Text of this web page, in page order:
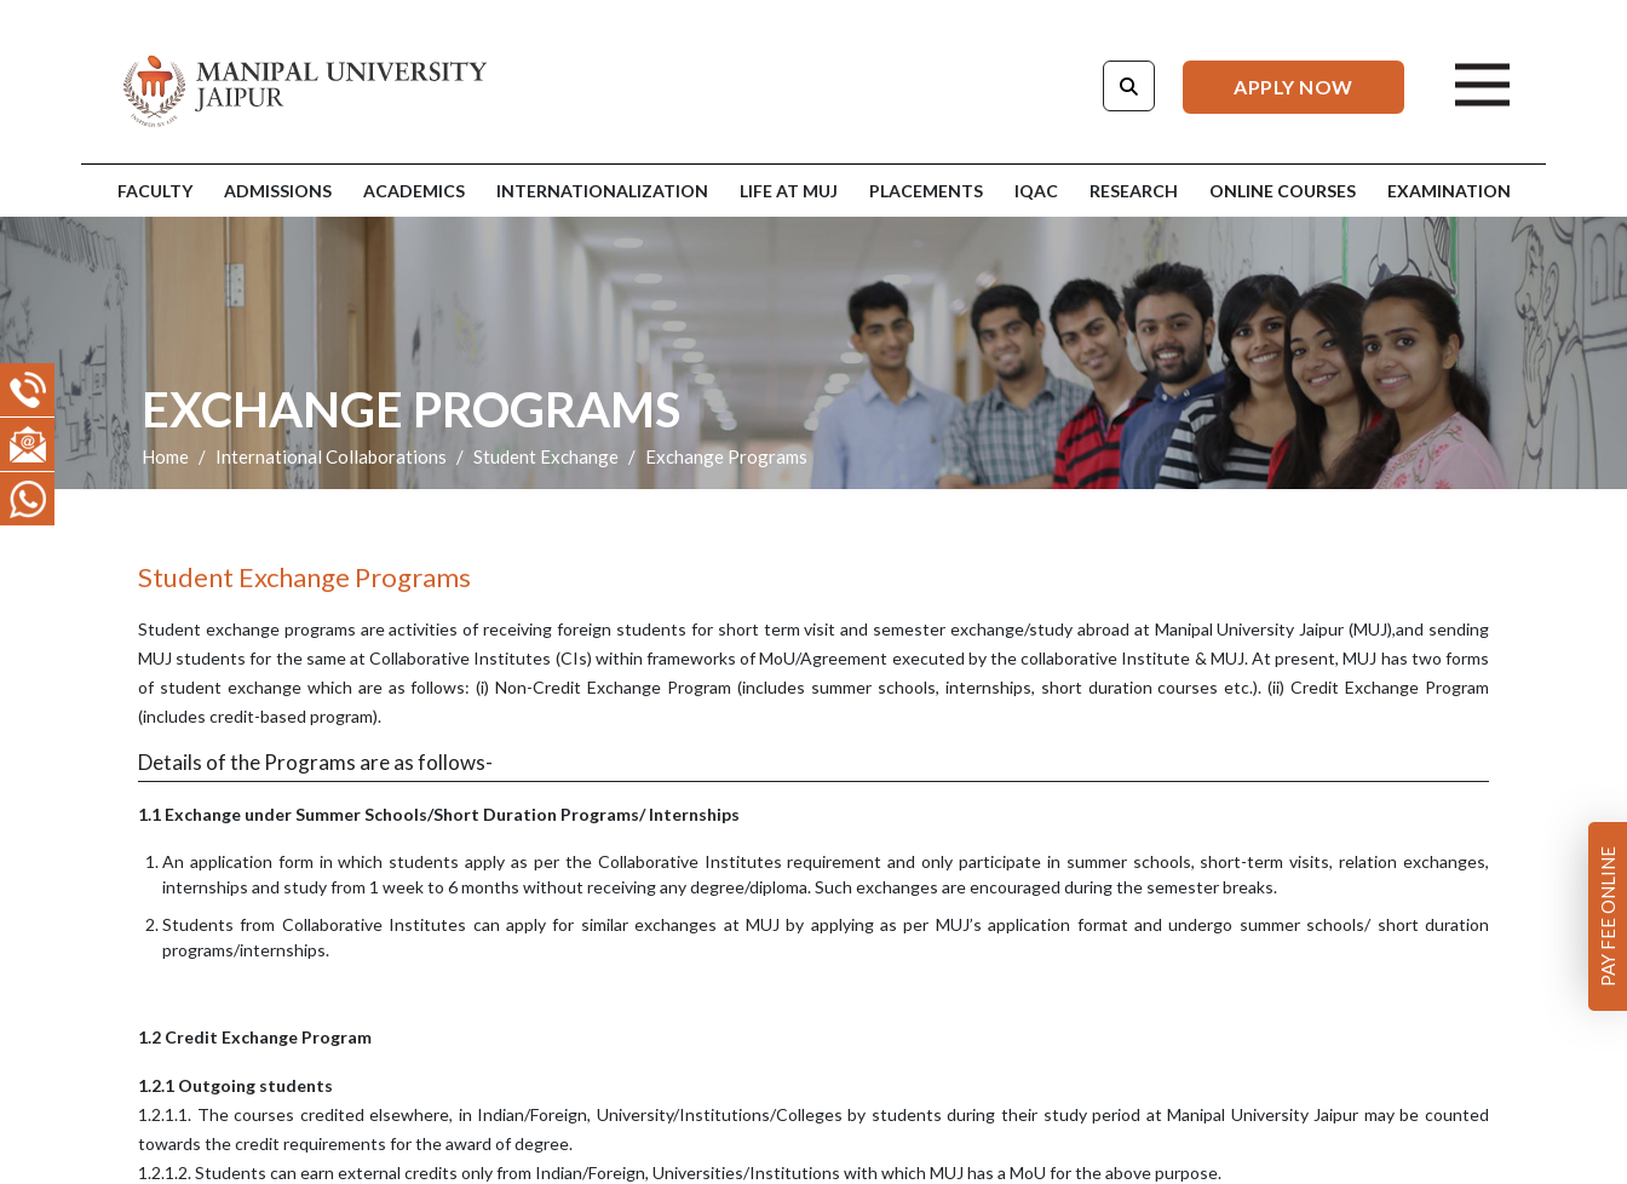
APPLY NOW
FACULTY ADMISSIONS ACADEMICS INTERNATIONALIZATION LIFE AT MUJ PLACEMENTS IQAC RESEARCH ONLINE COURSES EXAMINATION
EXCHANGE PROGRAMS
Home International Collaborations Student Exchange Exchange Programs
Student Exchange Programs
Student exchange programs are activities of receiving foreign students for short term visit and semester exchange/study abroad at Manipal University Jaipur (MUJ),and sending
MUJ students for the same at Collaborative Institutes (CIs) within frameworks of MoU/Agreement executed by the collaborative Institute & MUJ. At present, MUJ has two forms
of student exchange which are as follows: (i) Non-Credit Exchange Program (includes summer schools, internships, short duration courses etc.). (ii) Credit Exchange Program
(includes credit-based program).
Details of the Programs are as follows-
1.1 Exchange under Summer Schools/Short Duration Programs/ Internships
An application form in which students apply as per the Collaborative Institutes requirement and only participate in summer schools, short-term visits, relation exchanges,
internships and study from 1 week to 6 months without receiving any degree/diploma. Such exchanges are encouraged during the semester breaks.
Students from Collaborative Institutes can apply for similar exchanges at MUJ by applying as per MUJ’s application format and undergo summer schools/ short duration
programs/internships.
1.2 Credit Exchange Program
1.2.1 Outgoing students
1.2.1.1. The courses credited elsewhere, in Indian/Foreign, University/Institutions/Colleges by students during their study period at Manipal University Jaipur may be counted
towards the credit requirements for the award of degree.
1.2.1.2. Students can earn external credits only from Indian/Foreign, Universities/Institutions with which MUJ has a MoU for the above purpose.
PAY FEE ONLINE